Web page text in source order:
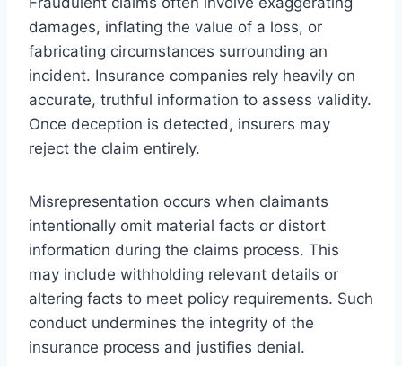
damages, inflating the value of a loss, or
fabricating circumstances surrounding an
incident. Insurance companies rely heavily on
accurate, truthful information to assess validity.
Once deception is detected, insurers may
reject the claim entirely.
Misrepresentation occurs when claimants
intentionally omit material facts or distort
information during the claims process. This
may include withholding relevant details or
altering facts to meet policy requirements. Such
conduct undermines the integrity of the
insurance process and justifies denial.